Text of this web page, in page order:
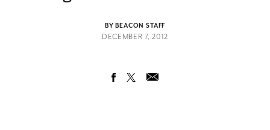
BY BEACON STAFF
DECEMBER 7, 2012